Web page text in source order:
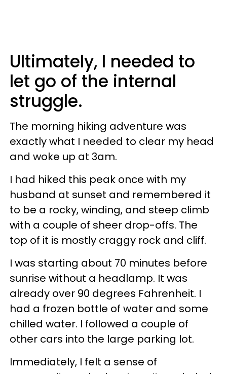
Ultimately, I needed to
let go of the internal
struggle.
The morning hiking adventure was
exactly what I needed to clear my head
and woke up at 3am.
I had hiked this peak once with my
husband at sunset and remembered it
to be a rocky, winding, and steep climb
with a couple of sheer drop-offs. The
top of it is mostly craggy rock and cliff.
I was starting about 70 minutes before
sunrise without a headlamp. It was
already over 90 degrees Fahrenheit. I
had a frozen bottle of water and some
chilled water. I followed a couple of
other cars into the large parking lot.
Immediately, I felt a sense of